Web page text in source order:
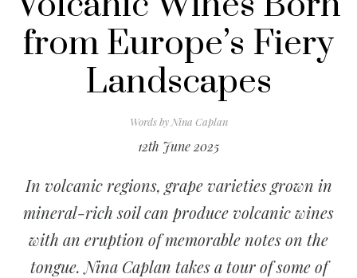
from Europe’s Fiery
Landscapes
Words byNina Caplan
12th June 2025
In volcanic regions, grape varieties grown in
mineral-rich soil can produce volcanic wines
with an eruption of memorable notes on the
tongue. Nina Caplan takes a tour of some of